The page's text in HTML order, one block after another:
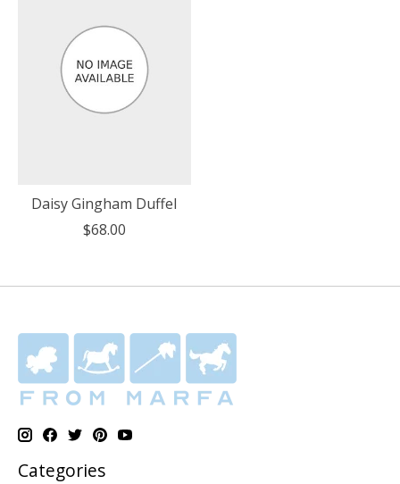
Daisy Gingham Duffel
$68.00
Categories